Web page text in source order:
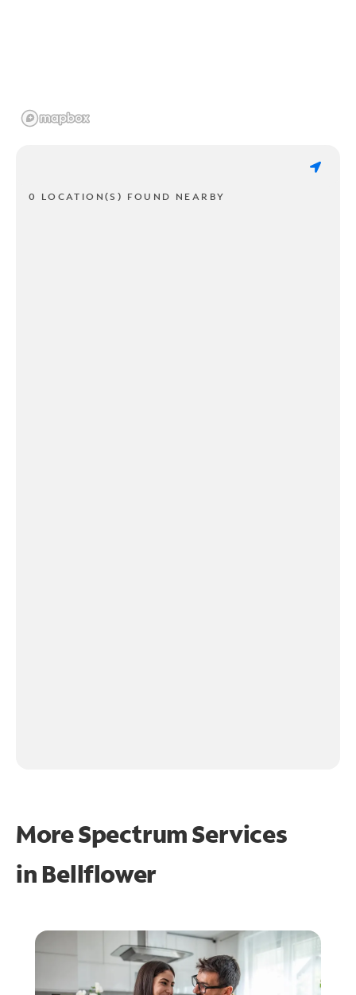
0 LOCATION(S) FOUND NEARBY
More Spectrum Services
in Bellflower